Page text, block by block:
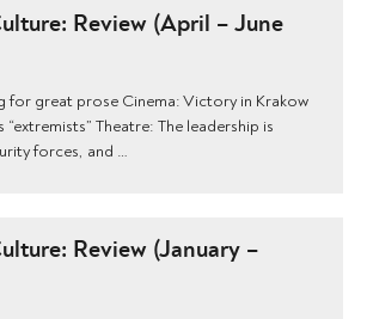
Review (April – June
for great prose Cinema: Victory in Krakow
Theatre: The leadership is
forces, and …
Review (January –